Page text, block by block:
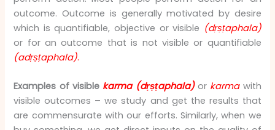
outcome. Outcome is generally motivated by desire
which is quantifiable, objective or visible (dṛṣṭaphala)
or for an outcome that is not visible or quantifiable
(adṛṣṭaphala).
Examples of visible karma (dṛṣṭaphala)or karmawith
visible outcomes – we study and get the results that
are commensurate with our efforts. Similarly, when we